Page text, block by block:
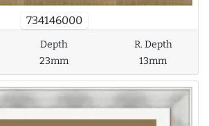
734146000
Depth
23mm
R. Depth
13mm